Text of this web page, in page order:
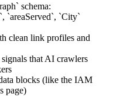
schema:
`areaServed`, `City`
clean link profiles and
that AI crawlers
blocks (like the IAM
page)